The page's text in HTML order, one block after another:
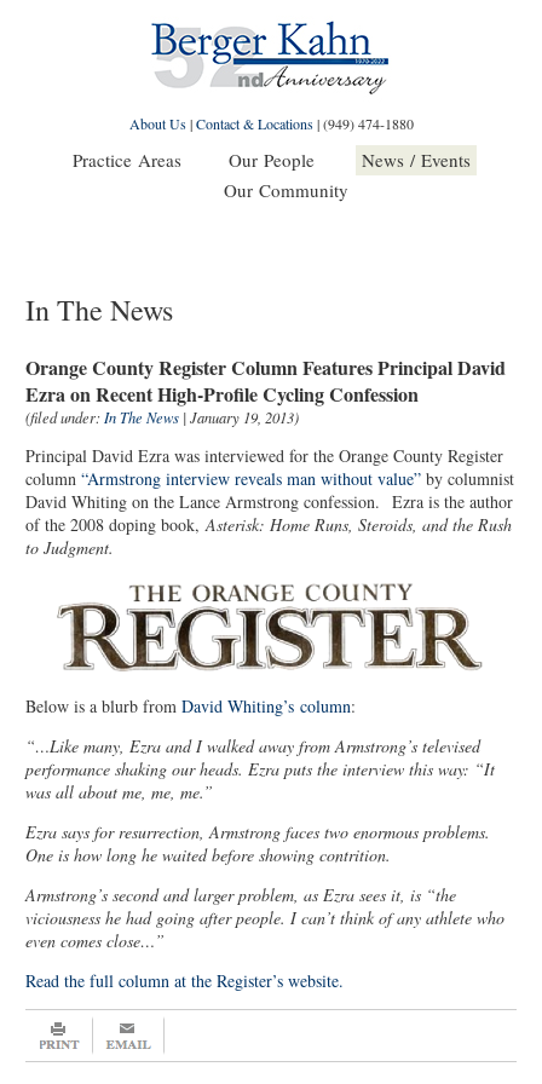
About Us|Contact & Locations|(949) 474-1880
Practice Areas Our People
News / Events
Our Community
In The News
Orange County Register Column Features Principal David
Ezra on Recent High-Profile Cycling Confession
(filed under: In The News | January 19, 2013)
Principal David Ezra was interviewed for the Orange County Register
column “Armstrong interview reveals man without value” by columnist
David Whiting on the Lance Armstrong confession. Ezra is the author
of the 2008 doping book, Asterisk: Home Runs, Steroids, and the Rush
to Judgment.
Below is a blurb from David Whiting’s column:
“…Like many, Ezra and I walked away from Armstrong’s televised
performance shaking our heads. Ezra puts the interview this way: “It
was all about me, me, me.”
Ezra says for resurrection, Armstrong faces two enormous problems.
One is how long he waited before showing contrition.
Armstrong’s second and larger problem, as Ezra sees it, is “the
viciousness he had going after people. I can’t think of any athlete who
even comes close…”
Read the full column at the Register’s website.